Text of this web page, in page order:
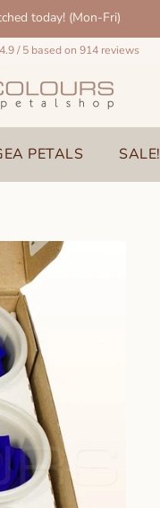
today! (Mon-Fri)
4.9/ 5 based on 914 reviews
PETALS SALE!